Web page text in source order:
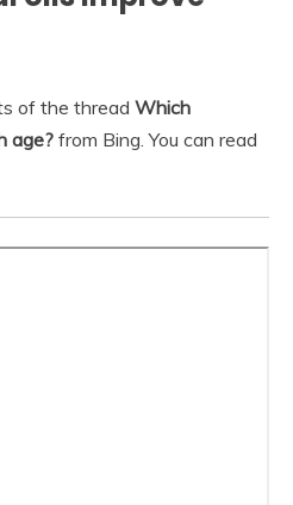
of the thread Which
age? from Bing. You can read